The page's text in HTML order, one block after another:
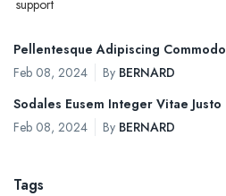
Pellentesque Adipiscing Commodo
Feb 08, 2024
By BERNARD
Sodales Eusem Integer Vitae Justo
Feb 08, 2024
By BERNARD
Tags